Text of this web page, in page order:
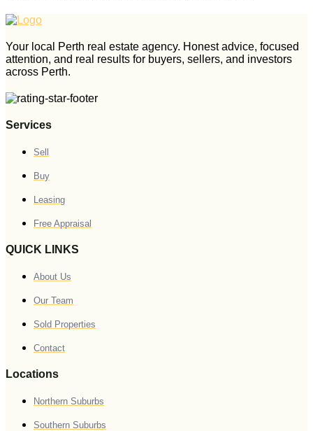
Your local Perth real estate agency. Honest advice, focused
attention, and real results for buyers, sellers, and investors
across Perth.
Services
Sell
Buy
Leasing
Free Appraisal
QUICK LINKS
About Us
Our Team
Sold Properties
Contact
Locations
Northern Suburbs
Southern Suburbs